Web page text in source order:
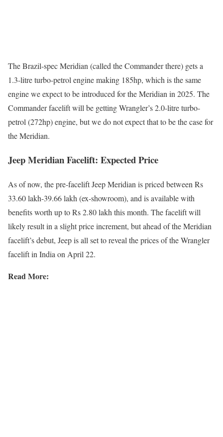
The Brazil-spec Meridian (called the Commander there) gets a
1.3-litre turbo-petrol engine making 185hp, which is the same
engine we expect to be introduced for the Meridian in 2025. The
Commander facelift will be getting Wrangler’s 2.0-litre turbo-
petrol (272hp) engine, but we do not expect that to be the case for
the Meridian.
Jeep Meridian Facelift: Expected Price
As of now, the pre-facelift Jeep Meridian is priced between Rs
33.60 lakh-39.66 lakh (ex-showroom), and is available with
benefits worth up to Rs 2.80 lakh this month. The facelift will
likely result in a slight price increment, but ahead of the Meridian
facelift’s debut, Jeep is all set to reveal the prices of the Wrangler
facelift in India on April 22.
Read More: